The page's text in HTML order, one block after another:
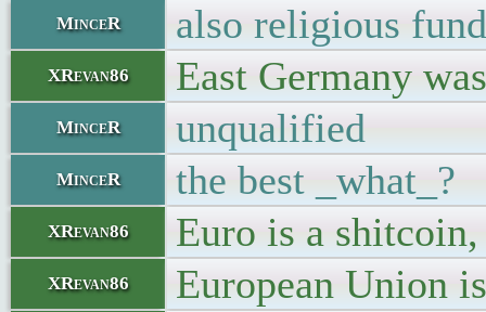
MinceR also religious
XRevan86 East Germany
MinceR unqualified
MinceR the best _what_?
XRevan86 Euro is a
XRevan86 European Union